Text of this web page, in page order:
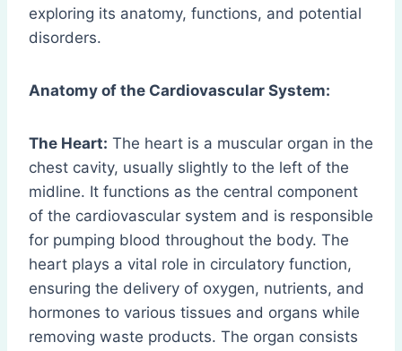
exploring its anatomy, functions, and potential
disorders.
Anatomy of the Cardiovascular System:
The Heart: The heart is a muscular organ in the
chest cavity, usually slightly to the left of the
midline. It functions as the central component
of the cardiovascular system and is responsible
for pumping blood throughout the body. The
heart plays a vital role in circulatory function,
ensuring the delivery of oxygen, nutrients, and
hormones to various tissues and organs while
removing waste products. The organ consists